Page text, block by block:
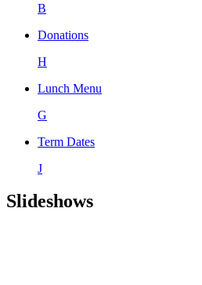
B
Donations
H
Lunch Menu
G
Term Dates
J
Slideshows